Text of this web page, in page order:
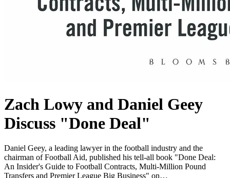
Zach Lowy and Daniel Geey
Discuss "Done Deal"
Daniel Geey, a leading lawyer in the football industry and the
chairman of Football Aid, published his tell-all book "Done Deal:
An Insider's Guide to Football Contracts, Multi-Million Pound
Transfers and Premier League Big Business" on…